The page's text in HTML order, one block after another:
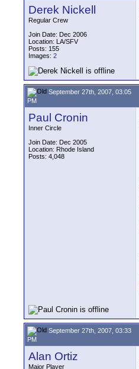
Derek Nickell
Regular Crew
Join Date: Dec 2006
Location: LA/SFV
Posts: 155
Images: 2
September 27th, 2007, 03:05
PM
Paul Cronin
Inner Circle
Join Date: Dec 2005
Location: Rhode Island
Posts: 4,048
September 27th, 2007, 03:33
PM
Alan Ortiz
Major Player